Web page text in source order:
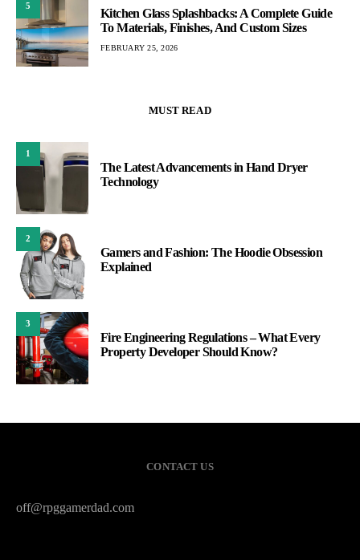
5
Kitchen Glass Splashbacks: A Complete Guide
To Materials, Finishes, And Custom Sizes
FEBRUARY 25, 2026
MUST READ
1
The Latest Advancements in Hand Dryer
Technology
2
Gamers and Fashion: The Hoodie Obsession
Explained
3
Fire Engineering Regulations – What Every
Property Developer Should Know?
CONTACT US
off@rpggamerdad.com